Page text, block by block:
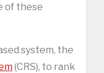
of these
system, the
(CRS), to rank